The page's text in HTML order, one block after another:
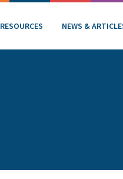
RESOURCES NEWS &